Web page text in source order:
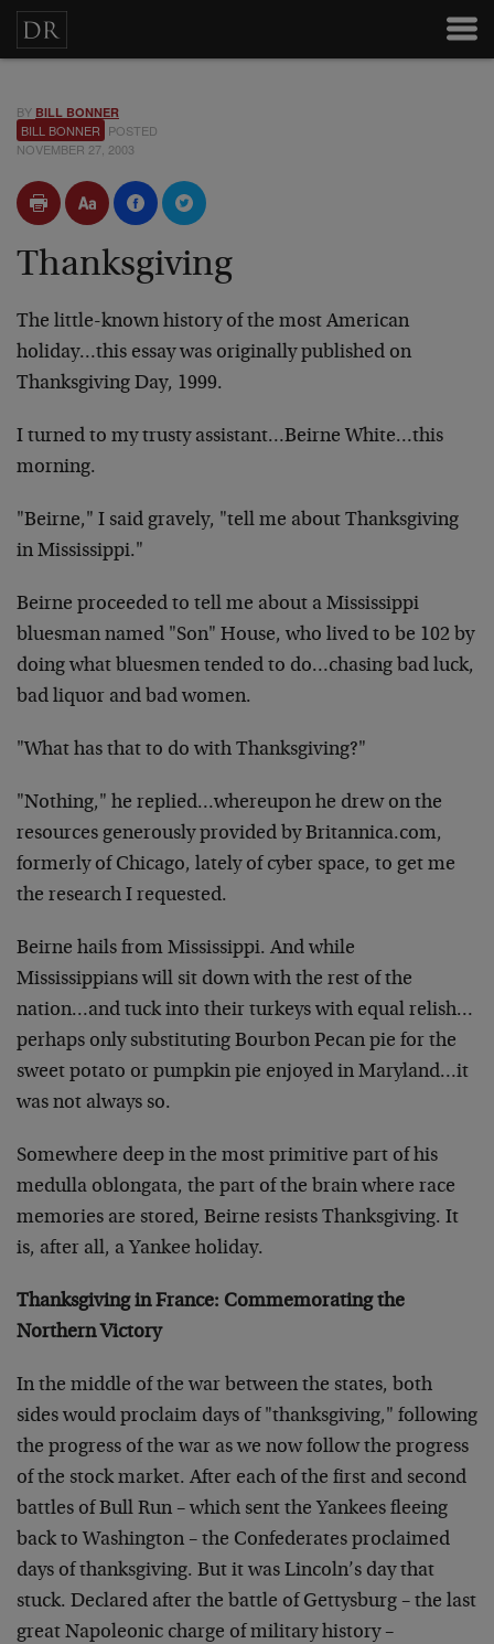
BY BILL BONNER
BILL BONNER POSTED
NOVEMBER 27, 2003
Thanksgiving
The little-known history of the most American
holiday…this essay was originally published on
Thanksgiving Day, 1999.
I turned to my trusty assistant…Beirne White…this
morning.
"Beirne," I said gravely, "tell me about Thanksgiving
in Mississippi."
Beirne proceeded to tell me about a Mississippi
bluesman named "Son" House, who lived to be 102 by
doing what bluesmen tended to do…chasing bad luck,
bad liquor and bad women.
"What has that to do with Thanksgiving?"
"Nothing," he replied…whereupon he drew on the
resources generously provided by Britannica.com,
formerly of Chicago, lately of cyber space, to get me
the research I requested.
Beirne hails from Mississippi. And while
Mississippians will sit down with the rest of the
nation…and tuck into their turkeys with equal relish…
perhaps only substituting Bourbon Pecan pie for the
sweet potato or pumpkin pie enjoyed in Maryland…it
was not always so.
Somewhere deep in the most primitive part of his
medulla oblongata, the part of the brain where race
memories are stored, Beirne resists Thanksgiving. It
is, after all, a Yankee holiday.
Thanksgiving in France: Commemorating the
Northern Victory
In the middle of the war between the states, both
sides would proclaim days of "thanksgiving," following
the progress of the war as we now follow the progress
of the stock market. After each of the first and second
battles of Bull Run – which sent the Yankees fleeing
back to Washington – the Confederates proclaimed
days of thanksgiving. But it was Lincoln’s day that
stuck. Declared after the battle of Gettysburg – the last
great Napoleonic charge of military history –